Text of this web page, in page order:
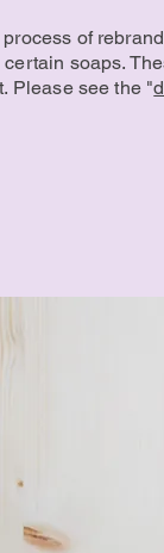
of
soaps.
Please see the "